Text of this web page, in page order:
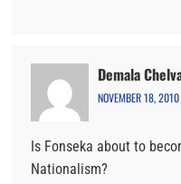
Demala
NOVEMBER 18,
Is Fonseka about to
Nationalism?